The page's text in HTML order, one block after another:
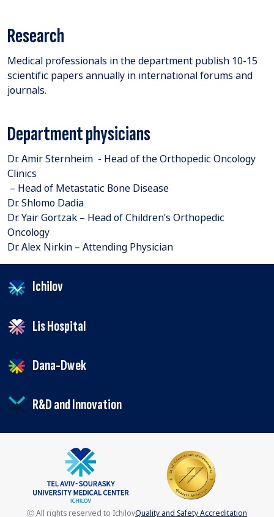
Research
Medical professionals in the department publish 10-15
scientific papers annually in international forums and
journals.
Department physicians
Dr. Amir Sternheim - Head of the Orthopedic Oncology
Clinics
– Head of Metastatic Bone Disease
Dr. Shlomo Dadia
Dr. Yair Gortzak – Head of Children’s Orthopedic
Oncology
Dr. Alex Nirkin – Attending Physician
Ichilov
Lis Hospital
Dana-Dwek
R&D and Innovation
Ⓒ All rights reserved to IchilovQuality and Safety Accreditation